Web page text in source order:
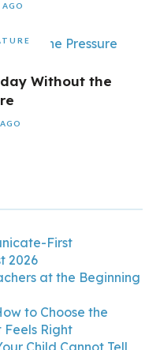
Without the
First
2026
at the Beginning
to Choose the
Right
Child Cannot Tell